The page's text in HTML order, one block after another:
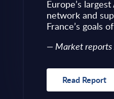
Europe’s
network and
France’s goals
Market
Read Report